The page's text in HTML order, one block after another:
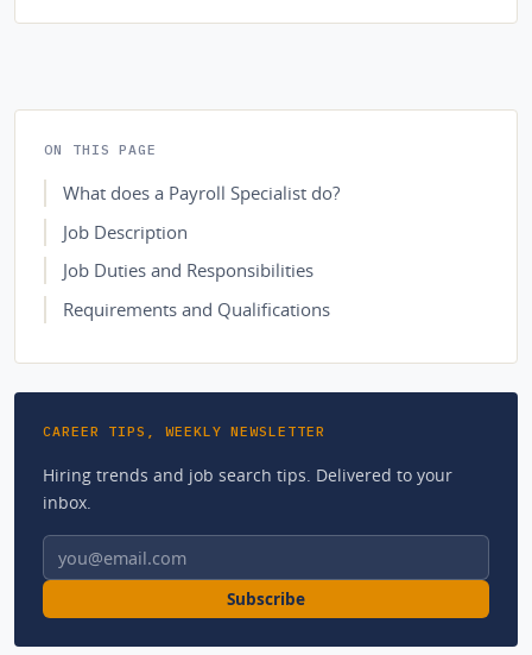
ON THIS PAGE
What does a Payroll Specialist do?
Job Description
Job Duties and Responsibilities
Requirements and Qualifications
CAREER TIPS, WEEKLY NEWSLETTER
Hiring trends and job search tips. Delivered to your
inbox.
Email address
Subscribe